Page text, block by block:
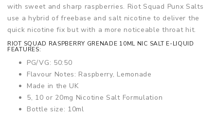
with sweet and sharp raspberries. Riot Squad Punx Salts
use a hybrid of freebase and salt nicotine to deliver the
quick nicotine fix but with a more noticeable throat hit.
RIOT SQUAD RASPBERRY GRENADE 10ML NIC SALT E-LIQUID
FEATURES:
PG/VG: 50:50
Flavour Notes: Raspberry, Lemonade
Made in the UK
5, 10 or 20mg Nicotine Salt Formulation
Bottle size: 10ml